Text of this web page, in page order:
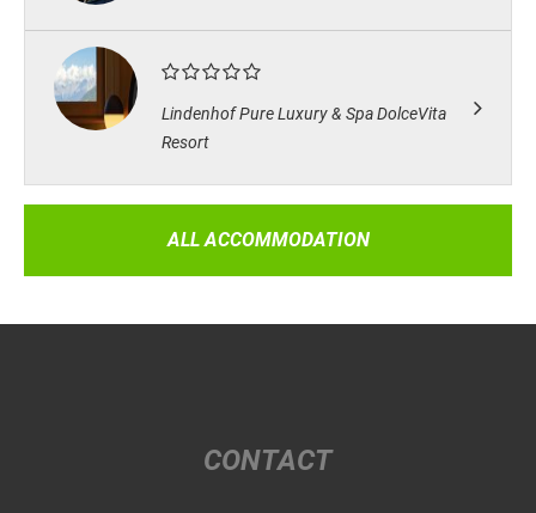
Lindenhof Pure Luxury & Spa DolceVita
Resort
ALL ACCOMMODATION
CONTACT